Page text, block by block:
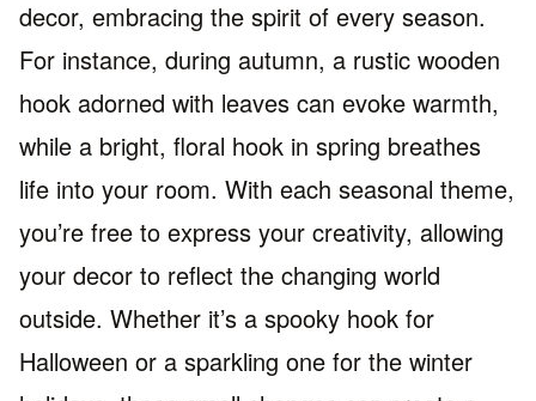
decor, embracing the spirit of every season.
For instance, during autumn, a rustic wooden
hook adorned with leaves can evoke warmth,
while a bright, floral hook in spring breathes
life into your room. With each seasonal theme,
you’re free to express your creativity, allowing
your decor to reflect the changing world
outside. Whether it’s a spooky hook for
Halloween or a sparkling one for the winter